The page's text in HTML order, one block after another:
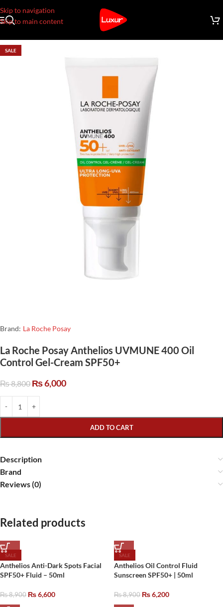
Skip to navigation
Skip to main content
SALE
Brand: La Roche Posay
La Roche Posay Anthelios UVMUNE 400 Oil
Control Gel-Cream SPF50+
₨8,800 ₨6,000
ADD TO CART
Description
Brand
Reviews (0)
Related products
SALE
Anthelios Anti-Dark Spots Facial
SPF50+ Fluid – 50ml
₨8,900 ₨6,600
SALE
Anthelios Oil Control Fluid
Sunscreen SPF50+ | 50ml
₨8,900 ₨6,200